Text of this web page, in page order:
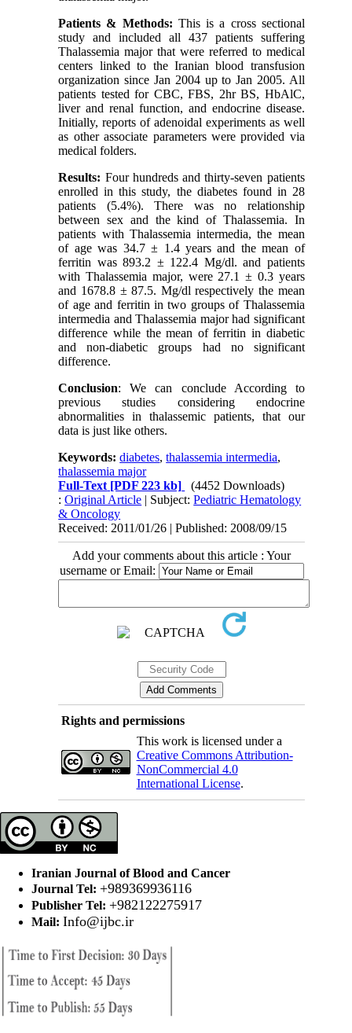
Patients & Methods: This is a cross sectional
study and included all 437 patients suffering
Thalassemia major that were referred to medical
centers linked to the Iranian blood transfusion
organization since Jan 2004 up to Jan 2005. All
patients tested for CBC, FBS, 2hr BS, HbAlC,
liver and renal function, and endocrine disease.
Initially, reports of adenoidal experiments as well
as other associate parameters were provided via
medical folders.
Results: Four hundreds and thirty-seven patients
enrolled in this study, the diabetes found in 28
patients (5.4%). There was no relationship
between sex and the kind of Thalassemia. In
patients with Thalassemia intermedia, the mean
of age was 34.7 ± 1.4 years and the mean of
ferritin was 893.2 ± 122.4 Mg/dl. and patients
with Thalassemia major, were 27.1 ± 0.3 years
and 1678.8 ± 87.5. Mg/dl respectively the mean
of age and ferritin in two groups of Thalassemia
intermedia and Thalassemia major had significant
difference while the mean of ferritin in diabetic
and non-diabetic groups had no significant
difference.
Conclusion: We can conclude According to
previous studies considering endocrine
abnormalities in thalassemic patients, that our
data is just like others.
Keywords:diabetes,thalassemia intermedia,
thalassemia major
Full-Text [PDF 223 kb]
(4452 Downloads)
:Original Article | Subject:Pediatric Hematology
& Oncology
Received: 2011/01/26 | Published: 2008/09/15
Add your comments about this article : Your
username or Email:
Rights and permissions
This work is licensed under a
Creative Commons Attribution-
NonCommercial 4.0
International License.
Iranian Journal of Blood and Cancer
Journal Tel: +989369936116
Publisher Tel: +982122275917
Mail: Info@ijbc.ir